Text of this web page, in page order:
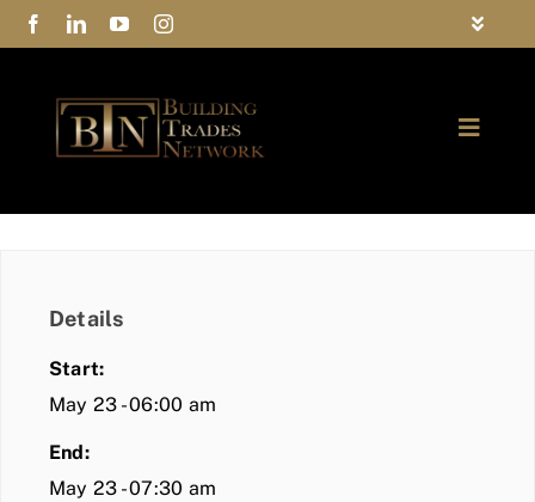
Skip
to
Toggle
Privacy Policy
Contact Us
Toggle
COMMUNITY
Details
Start:
May 23 - 06:00 am
End:
May 23 - 07:30 am